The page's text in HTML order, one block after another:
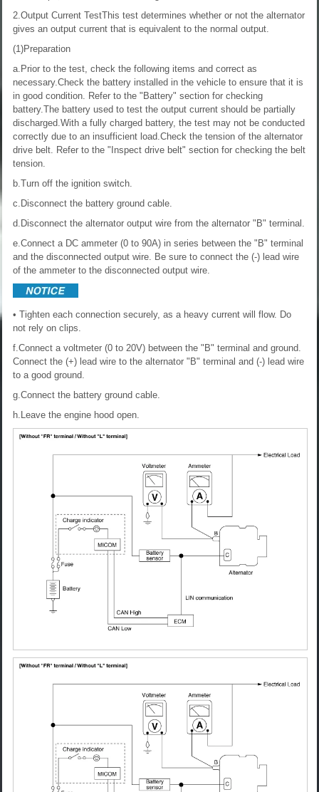
2.Output Current TestThis test determines whether or not the alternator
gives an output current that is equivalent to the normal output.
(1)Preparation
a.Prior to the test, check the following items and correct as
necessary.Check the battery installed in the vehicle to ensure that it is
in good condition. Refer to the "Battery" section for checking
battery.The battery used to test the output current should be partially
discharged.With a fully charged battery, the test may not be conducted
correctly due to an insufficient load.Check the tension of the alternator
drive belt. Refer to the "Inspect drive belt" section for checking the belt
tension.
b.Turn off the ignition switch.
c.Disconnect the battery ground cable.
d.Disconnect the alternator output wire from the alternator "B" terminal.
e.Connect a DC ammeter (0 to 90A) in series between the "B" terminal
and the disconnected output wire. Be sure to connect the (-) lead wire
of the ammeter to the disconnected output wire.
• Tighten each connection securely, as a heavy current will flow. Do
not rely on clips.
f.Connect a voltmeter (0 to 20V) between the "B" terminal and ground.
Connect the (+) lead wire to the alternator "B" terminal and (-) lead wire
to a good ground.
g.Connect the battery ground cable.
h.Leave the engine hood open.